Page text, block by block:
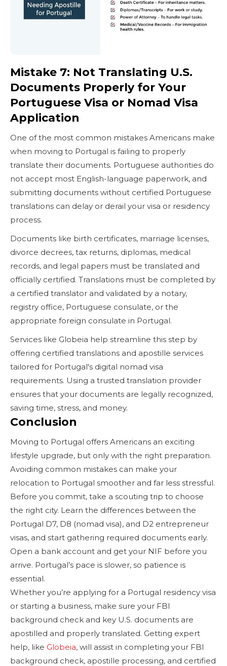
Mistake 7: Not Translating U.S.
Documents Properly for Your
Portuguese Visa or Nomad Visa
Application
One of the most common mistakes Americans make
when moving to Portugal is failing to properly
translate their documents. Portuguese authorities do
not accept most English-language paperwork, and
submitting documents without certified Portuguese
translations can delay or derail your visa or residency
process.
Documents like birth certificates, marriage licenses,
divorce decrees, tax returns, diplomas, medical
records, and legal papers must be translated and
officially certified. Translations must be completed by
a certified translator and validated by a notary,
registry office, Portuguese consulate, or the
appropriate foreign consulate in Portugal.
Services like Globeia help streamline this step by
offering certified translations and apostille services
tailored for Portugal's digital nomad visa
requirements. Using a trusted translation provider
ensures that your documents are legally recognized,
saving time, stress, and money.
Conclusion
Moving to Portugal offers Americans an exciting
lifestyle upgrade, but only with the right preparation.
Avoiding common mistakes can make your
relocation to Portugal smoother and far less stressful.
Before you commit, take a scouting trip to choose
the right city. Learn the differences between the
Portugal D7, D8 (nomad visa), and D2 entrepreneur
visas, and start gathering required documents early.
Open a bank account and get your NIF before you
arrive. Portugal’s pace is slower, so patience is
essential.
Whether you’re applying for a Portugal residency visa
or starting a business, make sure your FBI
background check and key U.S. documents are
apostilled and properly translated. Getting expert
help, like Globeia, will assist in completing your FBI
background check, apostille processing, and certified